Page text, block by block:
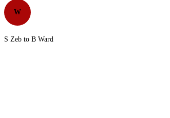
W
S Zeb to B Ward